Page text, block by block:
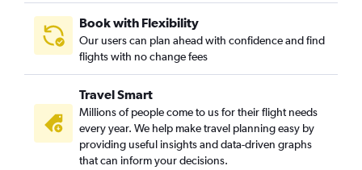
Book with Flexibility
Our users can plan ahead with confidence and find
flights with no change fees
Travel Smart
Millions of people come to us for their flight needs
every year. We help make travel planning easy by
providing useful insights and data-driven graphs
that can inform your decisions.